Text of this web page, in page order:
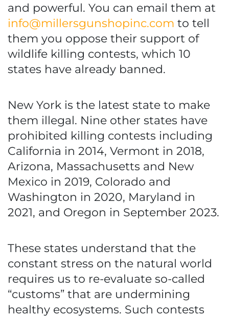
and powerful. You can email them at
info@millersgunshopinc.com to tell
them you oppose their support of
wildlife killing contests, which 10
states have already banned.
New York is the latest state to make
them illegal. Nine other states have
prohibited killing contests including
California in 2014, Vermont in 2018,
Arizona, Massachusetts and New
Mexico in 2019, Colorado and
Washington in 2020, Maryland in
2021, and Oregon in September 2023.
These states understand that the
constant stress on the natural world
requires us to re-evaluate so-called
“customs” that are undermining
healthy ecosystems. Such contests